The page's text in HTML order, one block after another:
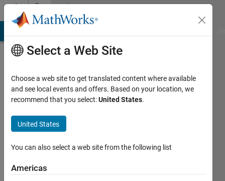
Skip to contentCommunity
Profile
kit
Chong
seen: 6
Select a Web Site
Choose a web site to get translated content where available
and see local events and offers. Based on your location, we
recommend that you select:United States.
United States
You can also select a web site from the following list
Americas